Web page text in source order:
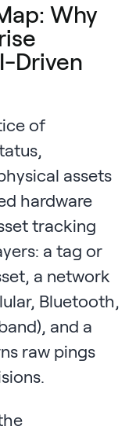
Why
Driven
of
assets
hardware
tracking
a tag or
a network
Bluetooth,
and a
raw pings